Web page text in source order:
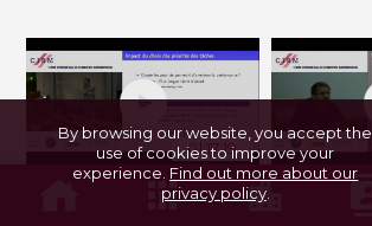
01:17:19
PUBLISHED ON MAY 19, 2015 PUBLISHED ON
By browsing our website, you accept the
use of cookies to improve your
experience. Find out more about our
privacy policy.